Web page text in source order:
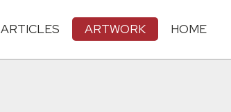
ARTICLES ARTWORK HOME